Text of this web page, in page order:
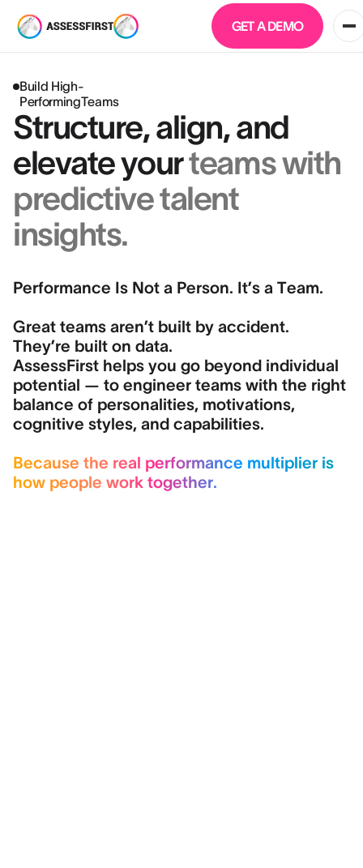
GET A DEMO
Build High-
PerformingTeams
Structure, align, and
elevate yourteams with
predictive talent
insights.
Performance Is Not a Person. It’s a Team.
Great teams aren’t built by accident.
They’re built on data.
AssessFirst helps you go beyond individual
potential — to engineer teams with the right
balance of personalities, motivations,
cognitive styles, and capabilities.
Because the real performance multiplier is
how people work together.